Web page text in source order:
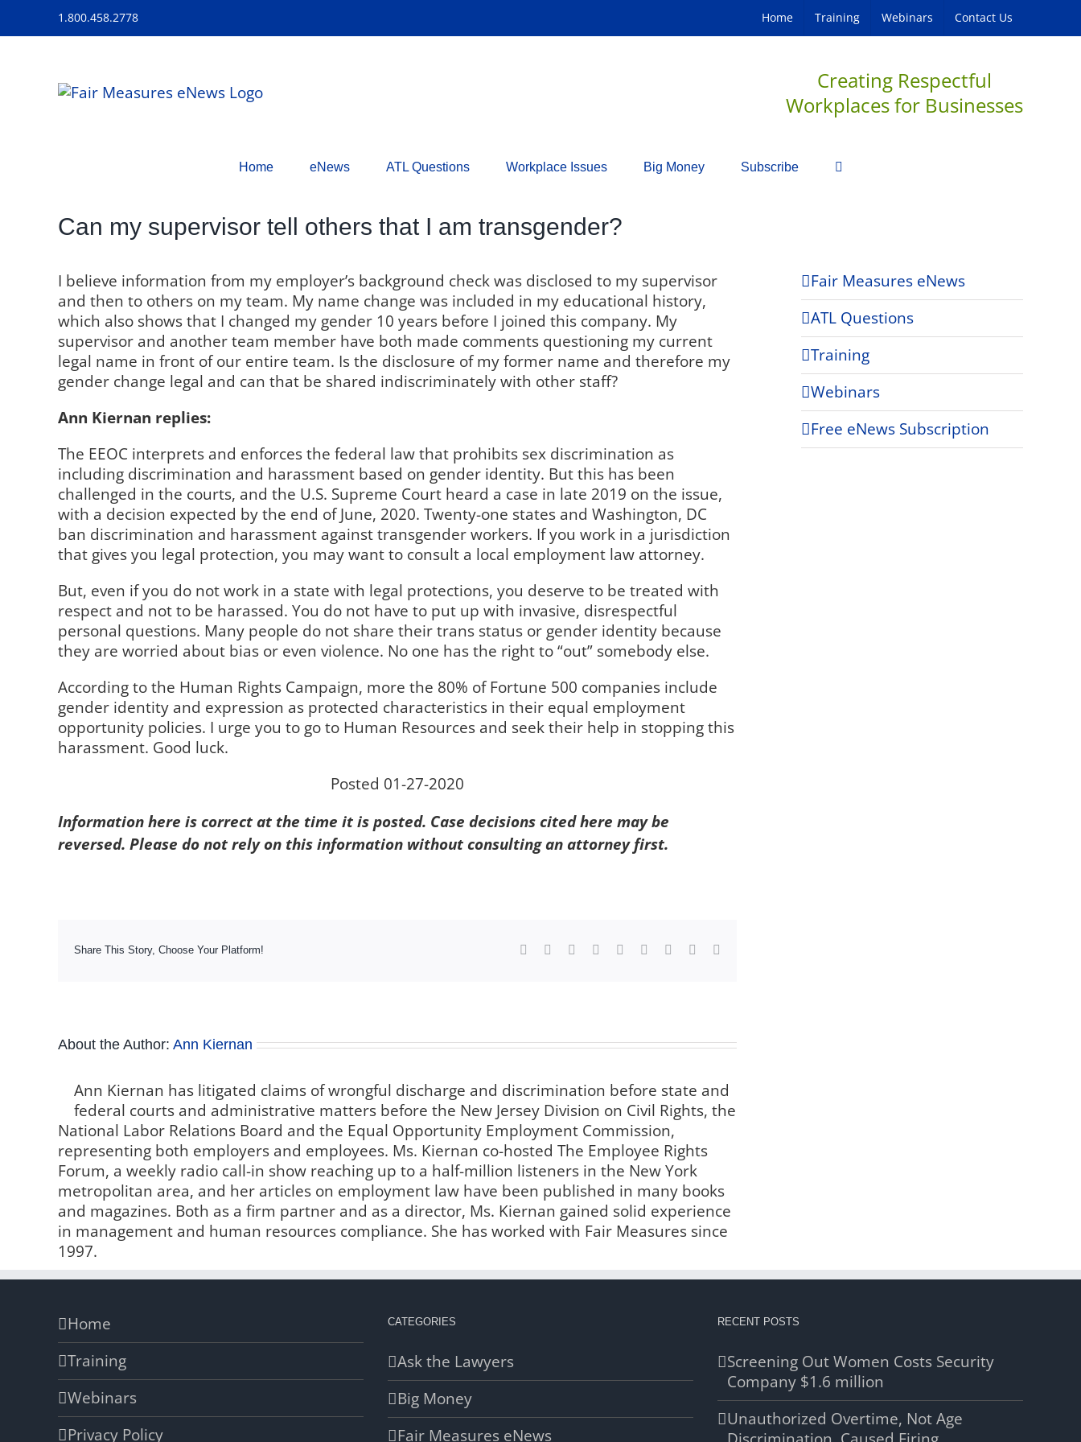
1.800.458.2778 Home Training Webinars Contact Us
Creating Respectful
Workplaces for Businesses
Home eNews ATL Questions Workplace Issues Big Money Subscribe
Can my supervisor tell others that I am transgender?
I believe information from my employer’s background check was disclosed to my supervisor
and then to others on my team. My name change was included in my educational history,
which also shows that I changed my gender 10 years before I joined this company. My
supervisor and another team member have both made comments questioning my current
legal name in front of our entire team. Is the disclosure of my former name and therefore my
gender change legal and can that be shared indiscriminately with other staff?
Ann Kiernan replies:
The EEOC interprets and enforces the federal law that prohibits sex discrimination as
including discrimination and harassment based on gender identity. But this has been
challenged in the courts, and the U.S. Supreme Court heard a case in late 2019 on the issue,
with a decision expected by the end of June, 2020. Twenty-one states and Washington, DC
ban discrimination and harassment against transgender workers. If you work in a jurisdiction
that gives you legal protection, you may want to consult a local employment law attorney.
But, even if you do not work in a state with legal protections, you deserve to be treated with
respect and not to be harassed. You do not have to put up with invasive, disrespectful
personal questions. Many people do not share their trans status or gender identity because
they are worried about bias or even violence. No one has the right to “out” somebody else.
According to the Human Rights Campaign, more the 80% of Fortune 500 companies include
gender identity and expression as protected characteristics in their equal employment
opportunity policies. I urge you to go to Human Resources and seek their help in stopping this
harassment. Good luck.
Posted 01-27-2020
Information here is correct at the time it is posted. Case decisions cited here may be
reversed. Please do not rely on this information without consulting an attorney first.
Share This Story, Choose Your Platform! Facebook Reddit LinkedInWhatsApp
TumblrPinterest
About the Author: Ann Kiernan
Ann Kiernan has litigated claims of wrongful discharge and discrimination before state and
federal courts and administrative matters before the New Jersey Division on Civil Rights, the
National Labor Relations Board and the Equal Opportunity Employment Commission,
representing both employers and employees. Ms. Kiernan co-hosted The Employee Rights
Forum, a weekly radio call-in show reaching up to a half-million listeners in the New York
metropolitan area, and her articles on employment law have been published in many books
and magazines. Both as a firm partner and as a director, Ms. Kiernan gained solid experience
in management and human resources compliance. She has worked with Fair Measures since
1997.
Fair Measures eNews
ATL Questions
Training
Webinars
Free eNews Subscription
Home
Training
Webinars
Privacy Policy
CATEGORIES
Ask the Lawyers
Big Money
Fair Measures eNews
RECENT POSTS
Screening Out Women Costs Security
Company $1.6 million
Unauthorized Overtime, Not Age